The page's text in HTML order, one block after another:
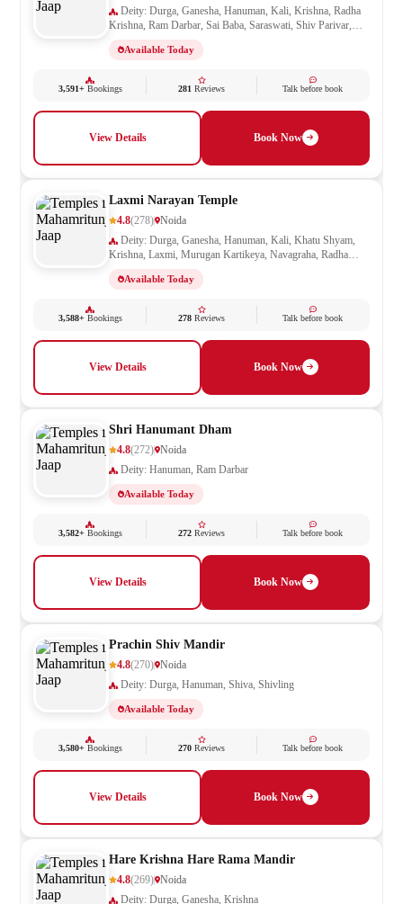
Krishna, Ram Darbar, Sai Baba, Saraswati, Shiv Parivar,
Available Today
3,591+Bookings 281 Reviews Talk before book
View Details Book Now
Laxmi Narayan Temple
4.8(278) Noida
Krishna, Laxmi, Murugan Kartikeya, Navagraha, Radha
Shani, Sheetla Mata, Shiv Parivar, Shiva, Shivling, Vishnu,
Available Today
3,588+Bookings 278 Reviews Talk before book
View Details Book Now
Shri Hanumant Dham
4.8(272) Noida
Deity: Hanuman, Ram Darbar
Available Today
3,582+Bookings 272 Reviews Talk before book
View Details Book Now
Prachin Shiv Mandir
4.8(270) Noida
Deity: Durga, Hanuman, Shiva, Shivling
Available Today
3,580+Bookings 270 Reviews Talk before book
View Details Book Now
Hare Krishna Hare Rama Mandir
4.8(269) Noida
Deity: Durga, Ganesha, Krishna